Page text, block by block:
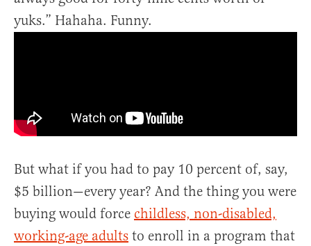
yuks.” Hahaha. Funny.
But what if you had to pay 10 percent of, say,
$5 billion—every year? And the thing you were
buying would force childless, non-disabled,
working-age adults to enroll in a program that